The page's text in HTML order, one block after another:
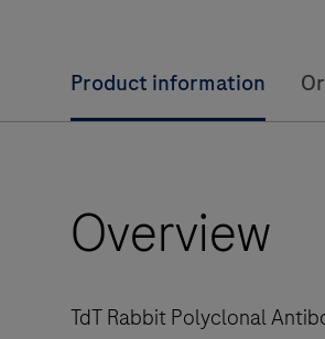
Product information
Overview
TdT Rabbit Polyclonal